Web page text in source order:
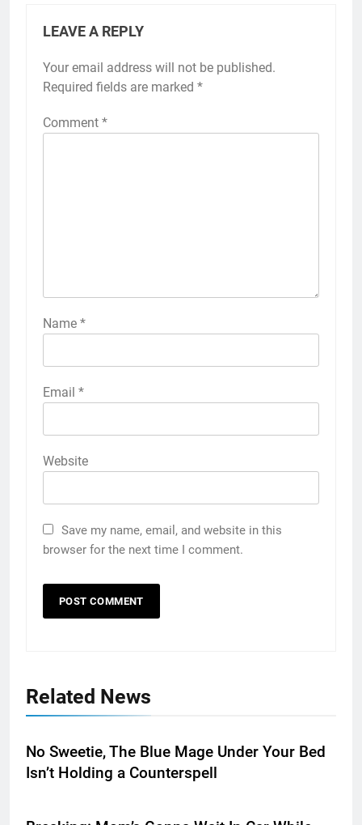
LEAVE A REPLY
Your email address will not be published.
Required fields are marked *
Comment *
Name *
Email *
Website
Save my name, email, and website in this
browser for the next time I comment.
Related News
No Sweetie, The Blue Mage Under Your Bed
Isn’t Holding a Counterspell